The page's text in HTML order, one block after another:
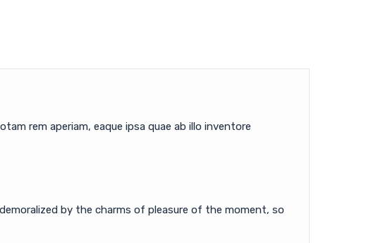
rem aperiam, eaque ipsa quae ab illo inventore
by the charms of pleasure of the moment, so